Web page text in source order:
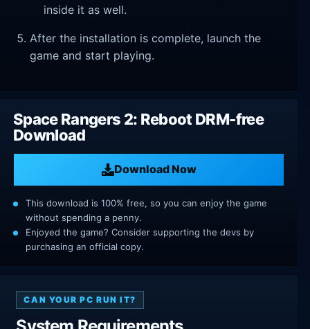
inside it as well.
After the installation is complete, launch the
game and start playing.
Space Rangers 2: Reboot DRM-free
Download
Download Now
This download is 100% free, so you can enjoy the game
without spending a penny.
Enjoyed the game? Consider supporting the devs by
purchasing an official copy.
CAN YOUR PC RUN IT?